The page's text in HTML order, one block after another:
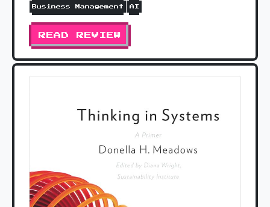
Business Management AI
READ REVIEW